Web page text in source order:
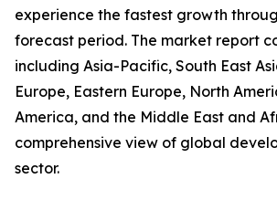
experience the fastest growth
forecast period. The market report
including Asia-Pacific, South East
Europe, Eastern Europe, North
America, and the Middle East and
comprehensive view of global
sector.